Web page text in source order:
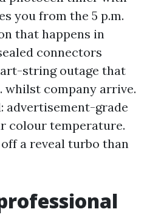
you from the 5 p.m.
that happens in
connectors
string outage that
whilst company arrive.
advertisement-grade
colour temperature.
a reveal turbo than